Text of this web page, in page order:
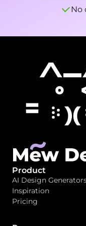
No
Product
AI Design
Inspiration
Pricing